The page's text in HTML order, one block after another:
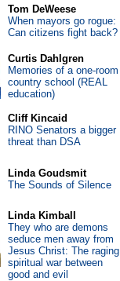
Tom DeWeese
When mayors go rogue:
Can citizens fight back?
Curtis Dahlgren
Memories of a one-room
country school (REAL
education)
Cliff Kincaid
RINO Senators a bigger
threat than DSA
Linda Goudsmit
The Sounds of Silence
Linda Kimball
They who are demons
seduce men away from
Jesus Christ: The raging
spiritual war between
good and evil